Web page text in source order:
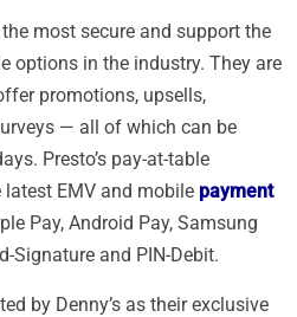
most secure and support the
options in the industry. They are
promotions, upsells,
— all of which can be
Presto’s pay-at-table
EMV and mobile payment
Pay, Android Pay, Samsung
Signature and PIN-Debit.
by Denny’s as their exclusive